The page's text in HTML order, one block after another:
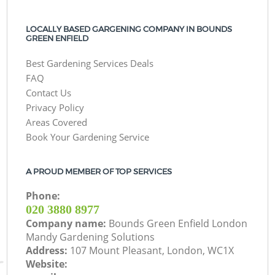
LOCALLY BASED GARGENING COMPANY IN BOUNDS
GREEN ENFIELD
Best Gardening Services Deals
FAQ
Contact Us
Privacy Policy
Areas Covered
Book Your Gardening Service
A PROUD MEMBER OF TOP SERVICES
Phone:
‎020 3880 8977
Company name: Bounds Green Enfield London
Mandy Gardening Solutions
Address: 107 Mount Pleasant, London, WC1X
Website: